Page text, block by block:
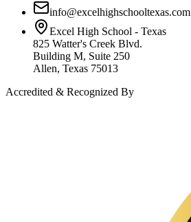
info@excelhighschooltexas.com
Excel High School - Texas
825 Watter's Creek Blvd.
Building M, Suite 250
Allen, Texas 75013
Accredited & Recognized By